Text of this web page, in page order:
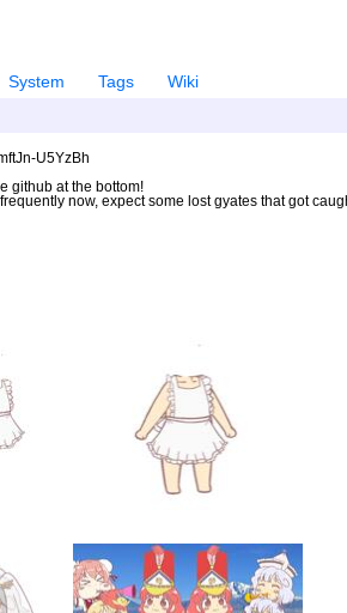
System Tags
Wiki
U5YzBh
github at the bottom!
now, expect some lost gyates that got